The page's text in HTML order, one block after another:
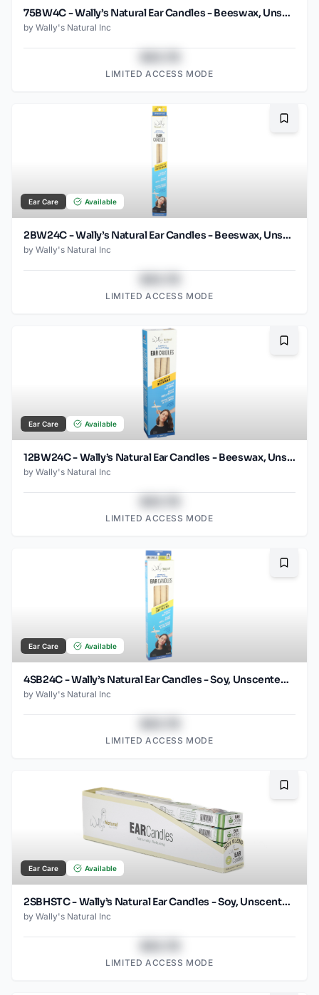
75BW4C - Wally’s Natural Ear Candles - Beeswax, Unscented- 75pk Case, Small
by Wally's Natural Inc
LIMITED ACCESS MODE
Ear Care Available
2BW24C - Wally’s Natural Ear Candles - Beeswax, Unscented- 2pk Case, Small
by Wally's Natural Inc
LIMITED ACCESS MODE
Ear Care Available
12BW24C - Wally’s Natural Ear Candles - Beeswax, Unscented- 12pk Case, Small
by Wally's Natural Inc
LIMITED ACCESS MODE
Ear Care Available
4SB24C - Wally’s Natural Ear Candles - Soy, Unscented- 4pk Case, Small
by Wally's Natural Inc
LIMITED ACCESS MODE
Ear Care Available
2SBHSTC - Wally’s Natural Ear Candles - Soy, Unscented- 2pk Horizontal Tray Case
by Wally's Natural Inc
LIMITED ACCESS MODE